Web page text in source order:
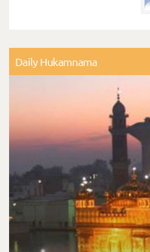
Daily Hukamnama